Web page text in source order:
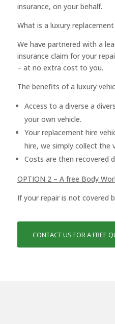
insurance, on your behalf.
What is a luxury replacement
We have partnered with a
insurance claim for your
– at no extra cost to you.
The benefits of a luxury
Access to a diverse a
your own vehicle.
Your replacement hire
hire, we simply collect the
Costs are then recovered
OPTION 2 – A free Body
If your repair is not covered
CONTACT US FOR A FREE